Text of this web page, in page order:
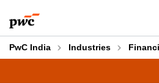
to
content
to
footer
PwC India Industries